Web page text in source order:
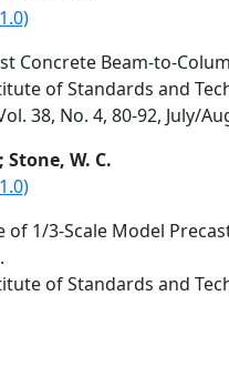
Concrete Beam-to-
of Standards and
38, No. 4, 80-92, July/
Stone, W. C.
of 1/3-Scale Model
of Standards and